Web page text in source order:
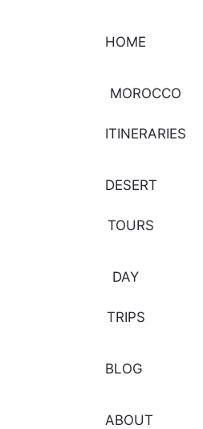
HOME
MOROCCO
ITINERARIES
DESERT
TOURS
DAY
TRIPS
BLOG
ABOUT